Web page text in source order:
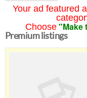
Your ad featured
Choose "Make
Premium listings